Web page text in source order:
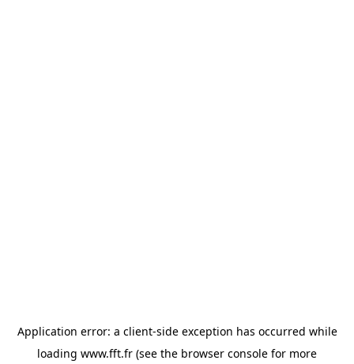
Application error: a client-side exception has occurred while
loading www.fft.fr (see the browser console for more